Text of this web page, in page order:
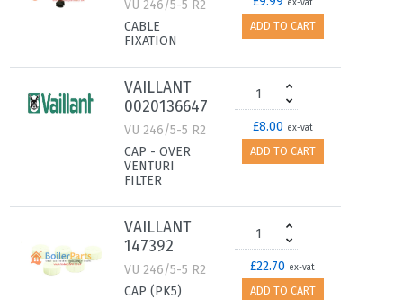
VU 246/5-5 R2
CABLE
FIXATION
ex-vat
ADD TO CART
VAILLANT
0020136647
VU 246/5-5 R2
CAP - OVER
VENTURI
FILTER
£8.00 ex-vat
ADD TO CART
VAILLANT
147392
VU 246/5-5 R2
CAP (PK5)
£22.70 ex-vat
ADD TO CART